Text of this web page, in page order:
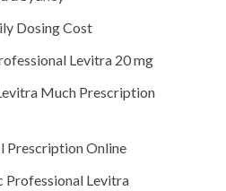
Dosing Cost
Levitra 20 mg
Much Prescription
Prescription Online
Professional Levitra